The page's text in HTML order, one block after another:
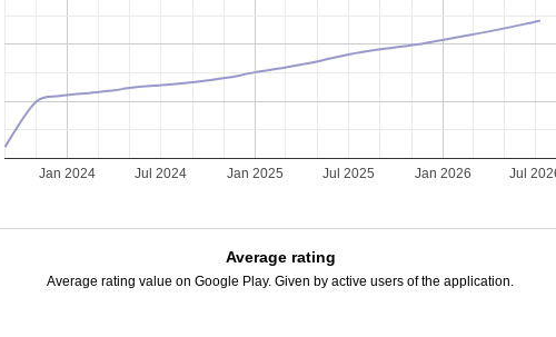
Jan 2024 Jan 2025 Jan 2026
Jul 2024 Jul 2025 Jul
Average rating
Average rating value on Google Play. Given by active users of the application.